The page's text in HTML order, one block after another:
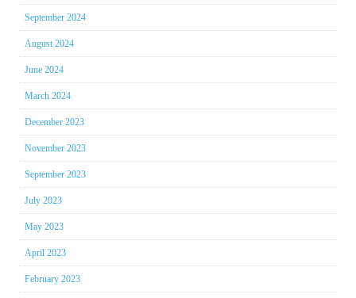
September 2024
August 2024
June 2024
March 2024
December 2023
November 2023
September 2023
July 2023
May 2023
April 2023
February 2023